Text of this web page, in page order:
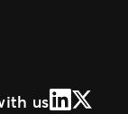
usLinkedIn
X